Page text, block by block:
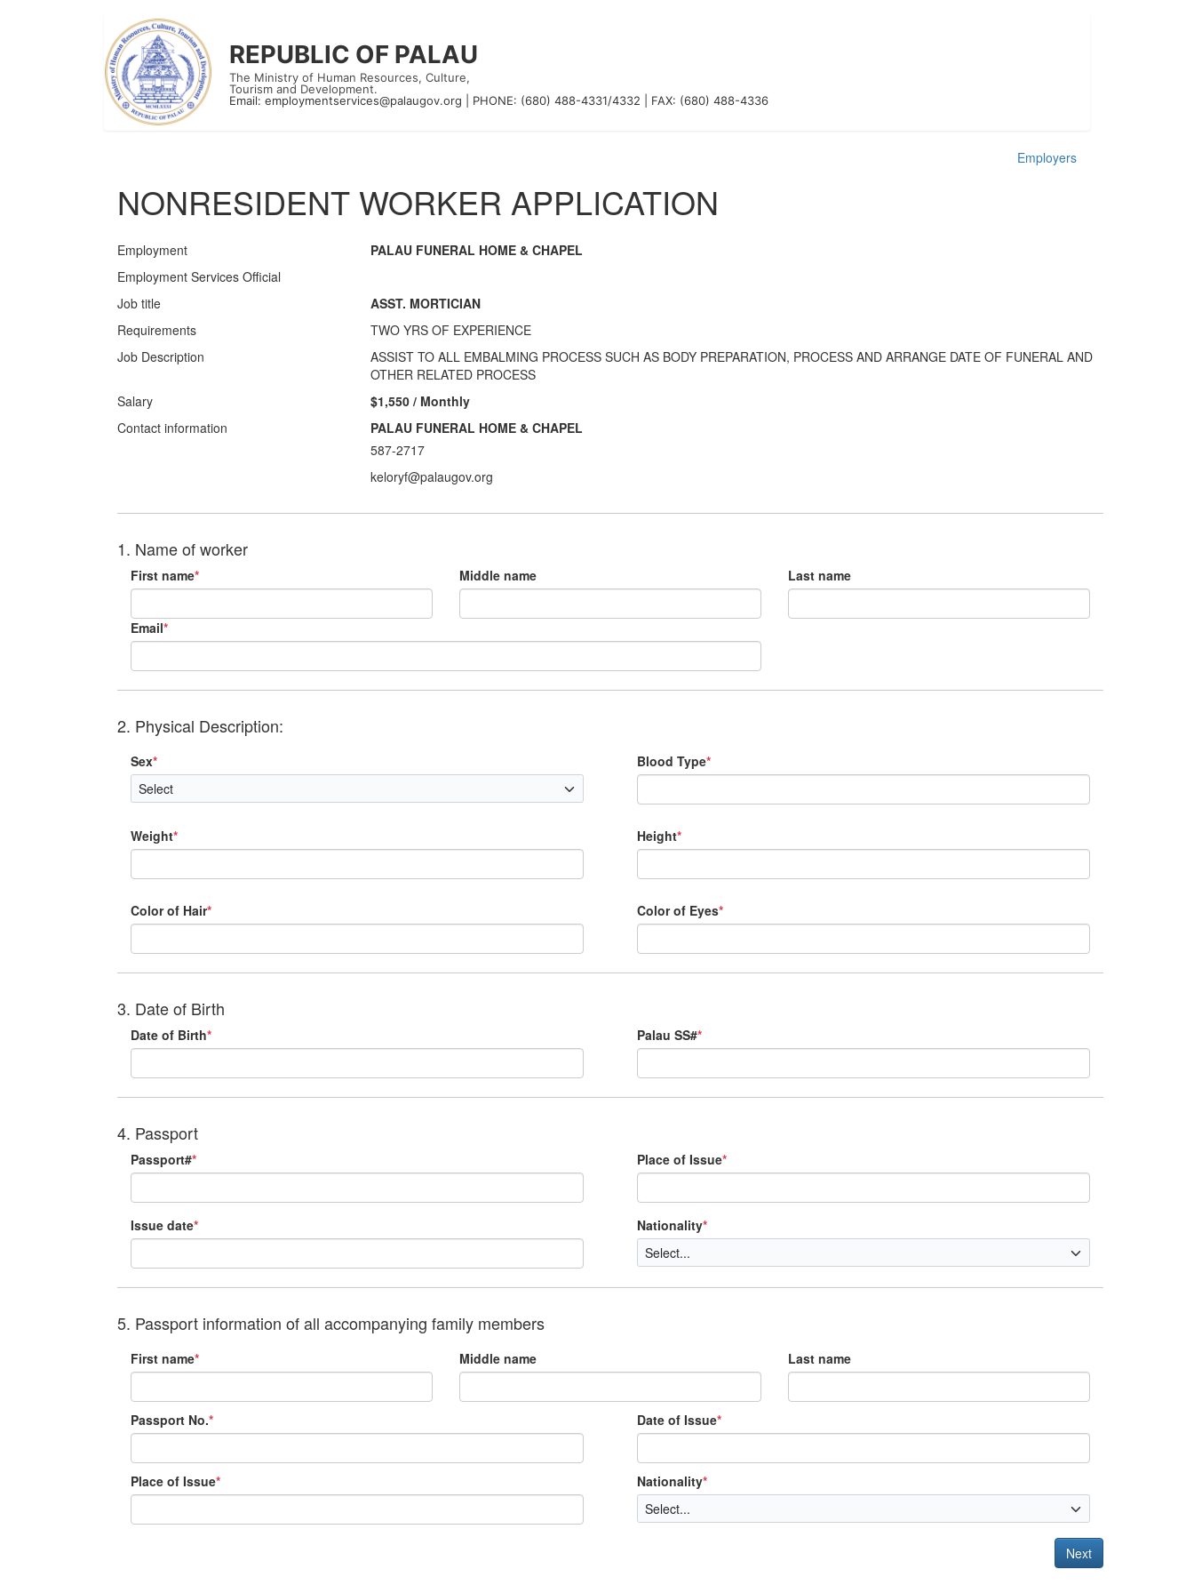
REPUBLIC OF PALAU
The Ministry of Human Resources, Culture,
Tourism and Development.
Email: employmentservices@palaugov.org PHONE: (680) 488-4331/4332 FAX: (680) 488-4336
Employers
NONRESIDENT WORKER APPLICATION
Employment
PALAU FUNERAL HOME & CHAPEL
Employment Services Official
Job title
ASST. MORTICIAN
Requirements
TWO YRS OF EXPERIENCE
Job Description
ASSIST TO ALL EMBALMING PROCESS SUCH AS BODY PREPARATION, PROCESS AND ARRANGE DATE OF FUNERAL AND
OTHER RELATED PROCESS
Salary
$1,550 / Monthly
Contact information
PALAU FUNERAL HOME & CHAPEL
587-2717
keloryf@palaugov.org
1. Name of worker
First name* Middle name Last name
Email*
2. Physical Description:
Sex* Blood Type*
Weight* Height*
Color of Hair* Color of Eyes*
3. Date of Birth
Date of Birth* Palau SS#*
4. Passport
Passport#* Place of Issue*
Issue date* Nationality*
5. Passport information of all accompanying family members
First name* Middle name Last name
Passport No.* Date of Issue*
Place of Issue* Nationality*
Next